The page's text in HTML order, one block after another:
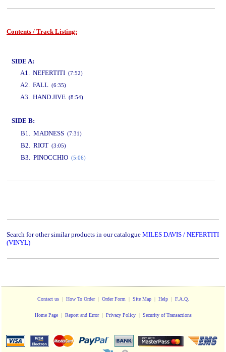
Contents / Track Listing:
SIDE A:
A1. NEFERTITI (7:52)
A2. FALL (6:35)
A3. HAND JIVE (8:54)
SIDE B:
B1. MADNESS (7:31)
B2. RIOT (3:05)
B3. PINOCCHIO (5:06)
Search for other similar products in our catalogue MILES DAVIS / NEFERTITI
(VINYL)
Contact us| How To Order| Order Form | Site Map| Help| F.A.Q.
Home Page| Report and Error| Privacy Policy | Security of Transactions